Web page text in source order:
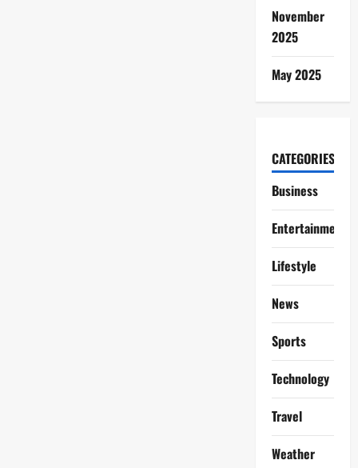
November
2025
May 2025
CATEGORIES
Business
Entertainment
Lifestyle
News
Sports
Technology
Travel
Weather